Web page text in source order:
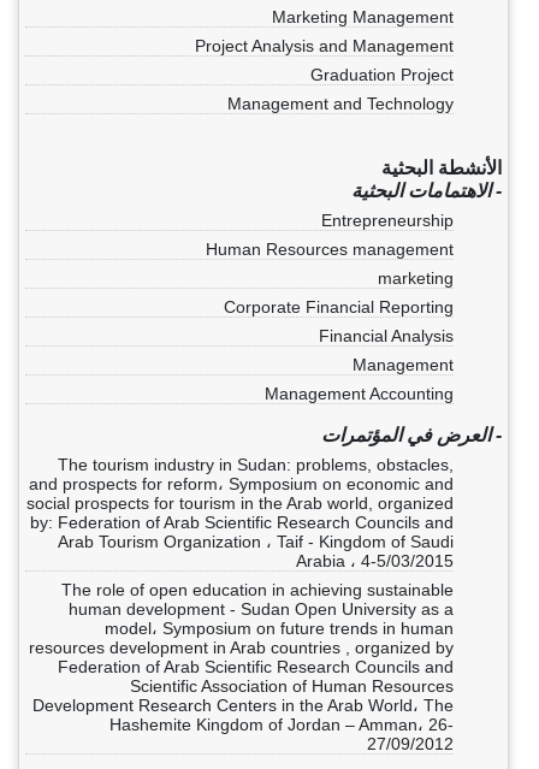
Marketing Management
Project Analysis and Management
Graduation Project
Management and Technology
الأنشطة البحثية
- الاهتمامات البحثية
Entrepreneurship
Human Resources management
marketing
Corporate Financial Reporting
Financial Analysis
Management
Management Accounting
- العرض في المؤتمرات
The tourism industry in Sudan: problems, obstacles,
and prospects for reform، Symposium on economic and
social prospects for tourism in the Arab world, organized
by: Federation of Arab Scientific Research Councils and
Arab Tourism Organization ، Taif - Kingdom of Saudi
Arabia ، 4-5/03/2015
The role of open education in achieving sustainable
human development - Sudan Open University as a
model، Symposium on future trends in human
resources development in Arab countries , organized by
Federation of Arab Scientific Research Councils and
Scientific Association of Human Resources
Development Research Centers in the Arab World، The
Hashemite Kingdom of Jordan – Amman، 26-
27/09/2012